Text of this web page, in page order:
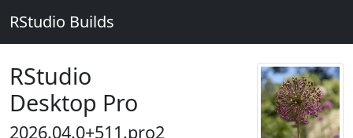
RStudio Builds
RStudio
Desktop Pro
2026.04.0+511.pro2